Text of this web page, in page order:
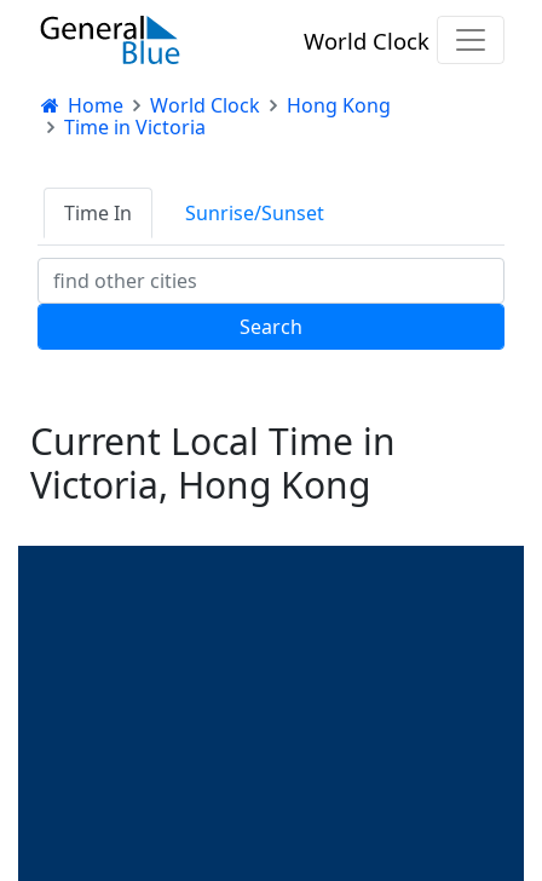
World Clock
Home World Clock
Hong Kong
Time in Victoria
Time In Sunrise/Sunset
Current Local Time in
Victoria, Hong Kong